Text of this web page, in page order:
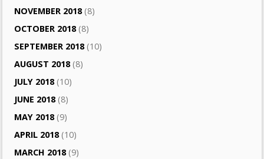
NOVEMBER 2018(8)
OCTOBER 2018(8)
SEPTEMBER 2018(10)
AUGUST 2018(8)
JULY 2018(10)
JUNE 2018(8)
MAY 2018(9)
APRIL 2018(10)
MARCH 2018(9)